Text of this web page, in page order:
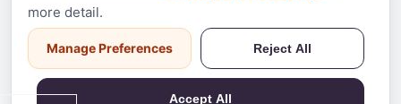
Stripe has been audited by a PCI-certified auditor and is certified to PCI
Service Provider Level 1. This is the most stringent level of certification
available in the payments industry.
more detail.
Manage Preferences Reject All
Accept All